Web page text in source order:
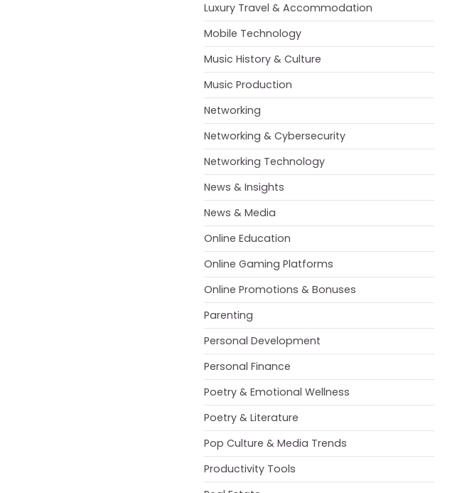
Luxury Travel & Accommodation
Mobile Technology
Music History & Culture
Music Production
Networking
Networking & Cybersecurity
Networking Technology
News & Insights
News & Media
Online Education
Online Gaming Platforms
Online Promotions & Bonuses
Parenting
Personal Development
Personal Finance
Poetry & Emotional Wellness
Poetry & Literature
Pop Culture & Media Trends
Productivity Tools